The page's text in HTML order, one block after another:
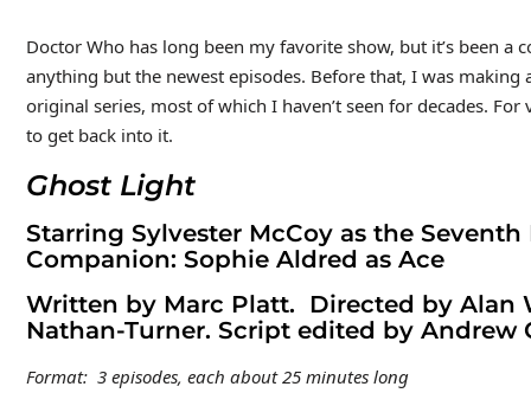
Doctor Who has long been my favorite show, but it’s been a
anything but the newest episodes. Before that, I was
original series, most of which I haven’t seen for decades.
to get back into it.
Ghost Light
Starring Sylvester McCoy as the Seventh
Companion: Sophie Aldred as Ace
Written by Marc Platt. Directed by Alan
Nathan-Turner. Script edited by Andrew
Format: 3 episodes, each about 25 minutes long